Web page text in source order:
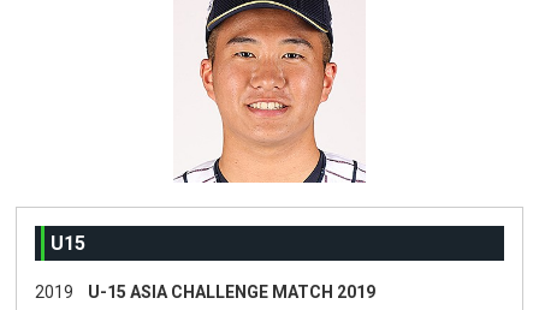
U15
2019 U-15 ASIA CHALLENGE MATCH 2019